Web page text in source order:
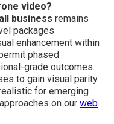
video?
business remains
packages
enhancement within
phased
grade outcomes.
to gain visual parity.
for emerging
on our web